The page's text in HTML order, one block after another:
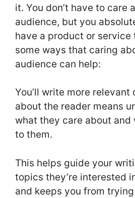
it. You don’t have to care
audience, but you
have a product or service
some ways that caring
audience can help:
You’ll write more relevant
about the reader means
what they care about and
to them.
This helps guide your
topics they’re interested
and keeps you from